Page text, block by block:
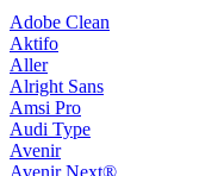
Adobe Clean
Aktifo
Aller
Alright Sans
Amsi Pro
Audi Type
Avenir
Avenir Next®